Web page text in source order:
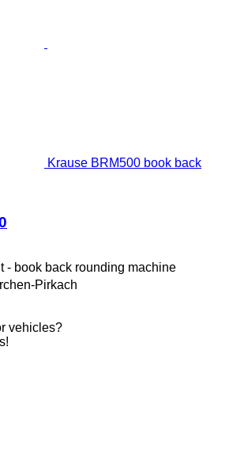
Krause BRM500 book back
- book back rounding machine
Pirkach
vehicles?